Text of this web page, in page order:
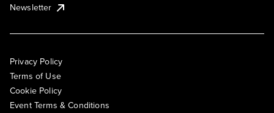
Newsletter
Privacy Policy
Terms of Use
Cookie Policy
Event Terms & Conditions